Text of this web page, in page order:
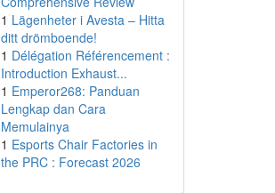
1 Lägenheter i Avesta – Hitta
ditt drömboende!
1 Délégation Référencement :
Introduction Exhaust...
1 Emperor268: Panduan
Lengkap dan Cara
Memulainya
1 Esports Chair Factories in
the PRC : Forecast 2026